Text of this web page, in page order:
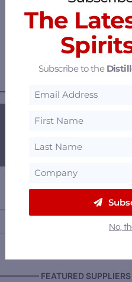
Woodford Reserve and
Trainer Cherie DeVaux
$5k for Retired
GET OUR FREE
FEATURED
The
Subscribe to the
No,